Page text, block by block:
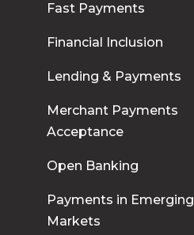
Fast Payments
Financial Inclusion
Lending & Payments
Merchant Payments
Acceptance
Open Banking
Payments in Emerging
Markets